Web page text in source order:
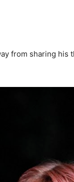
from sharing